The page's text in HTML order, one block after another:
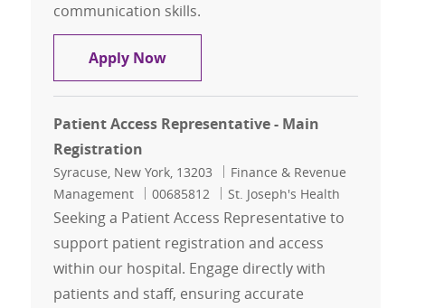
communication skills.
Apply NowPatient Access Representative - Main
Patient Access Representative - Main
Registration
Location
Syracuse, New York, 13203 Category
Finance & Revenue
Management
Job Id
00685812 St. Joseph's Health
Seeking a Patient Access Representative to
support patient registration and access
within our hospital. Engage directly with
patients and staff, ensuring accurate